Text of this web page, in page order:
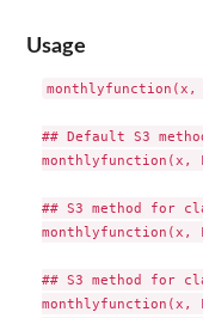
Usage
## Default S3
monthlyfunction(x,
## S3 method for
monthlyfunction(x,
## S3 method for
monthlyfunction(x,